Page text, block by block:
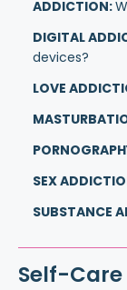
ADDICTION:
DIGITAL
devices?
LOVE
SEX
SUBSTANCE
Self-Care